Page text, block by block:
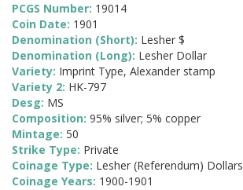
PCGS Number: 19014
Coin Date: 1901
Denomination (Short): Lesher $
Denomination (Long): Lesher Dollar
Variety: Imprint Type, Alexander stamp
Variety 2: HK-797
Desg: MS
Composition: 95% silver; 5% copper
Mintage: 50
Strike Type: Private
Coinage Type: Lesher (Referendum) Dollars
Coinage Years: 1900-1901